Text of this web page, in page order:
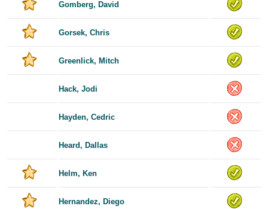
Gomberg, David
Gorsek, Chris
Greenlick, Mitch
Hack, Jodi
Hayden, Cedric
Heard, Dallas
Helm, Ken
Hernandez, Diego